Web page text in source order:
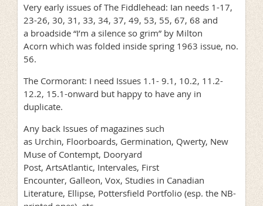
Very early issues of The Fiddlehead: Ian needs 1-17,
23-26, 30, 31, 33, 34, 37, 49, 53, 55, 67, 68 and
a broadside “I’m a silence so grim” by Milton
Acorn which was folded inside spring 1963 issue, no.
56.
The Cormorant: I need Issues 1.1- 9.1, 10.2, 11.2-
12.2, 15.1-onward but happy to have any in
duplicate.
Any back Issues of magazines such
as Urchin, Floorboards, Germination, Qwerty, New
Muse of Contempt, Dooryard
Post, ArtsAtlantic, Intervales, First
Encounter, Galleon, Vox, Studies in Canadian
Literature, Ellipse, Pottersfield Portfolio (esp. the NB-